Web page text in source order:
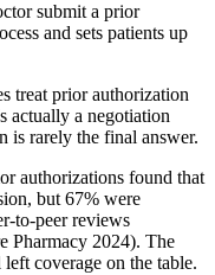
submit a prior
and sets patients up
treat prior authorization
actually a negotiation
is rarely the final answer.
authorizations found that
but 67% were
to-peer reviews
Pharmacy 2024). The
coverage on the table.